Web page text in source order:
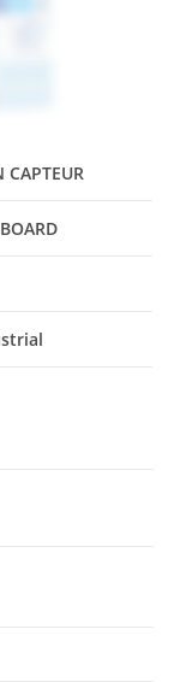
CAPTEUR